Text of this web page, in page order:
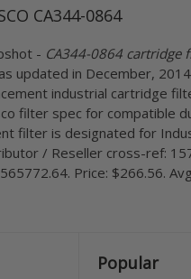
CA344-0864
- CA344-0864 cartridge
updated in December,
industrial cartridge
filter spec for compatible
filter is designated for
/ Reseller cross-ref:
Price: $266.56.
Popular